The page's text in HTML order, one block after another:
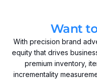
Want
With precision brand
equity that drives
premium inventory,
incrementality